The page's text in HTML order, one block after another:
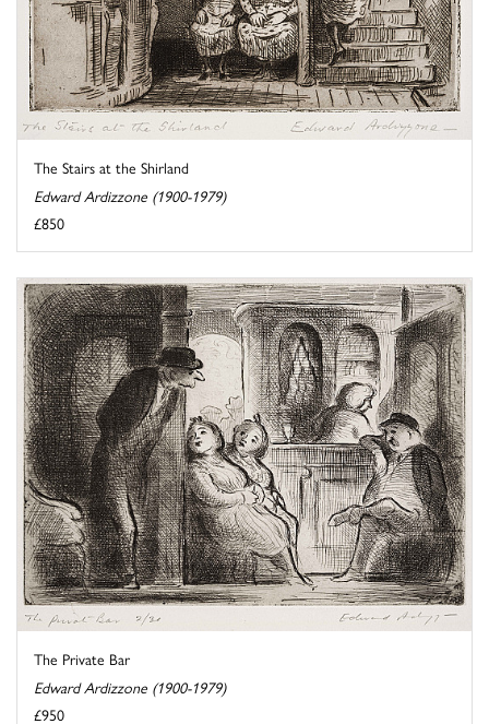
The Stairs at the Shirland
Edward Ardizzone (1900-1979)
£850
The Private Bar
Edward Ardizzone (1900-1979)
£950